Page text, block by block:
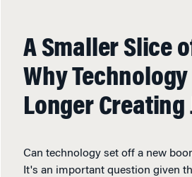
A Smaller Slice
Why Technology
Longer Creating
Can technology set off a new
It's an important question given